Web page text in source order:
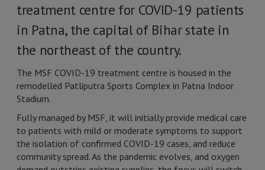
treatment centre for COVID-19 patients
in Patna, the capital of Bihar state in
the northeast of the country.
The MSF COVID-19 treatment centre is housed in the
remodelled Patliputra Sports Complex in Patna Indoor
Stadium.
Fully managed by MSF, it will initially provide medical care
to patients with mild or moderate symptoms to support
the isolation of confirmed COVID-19 cases, and reduce
community spread. As the pandemic evolves, and oxygen